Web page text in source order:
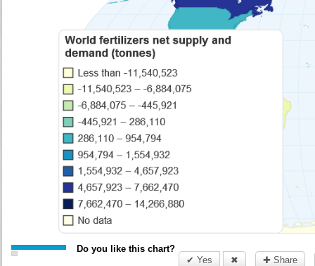
Do you like this chart?
✔ Yes
✖ ✚ Share